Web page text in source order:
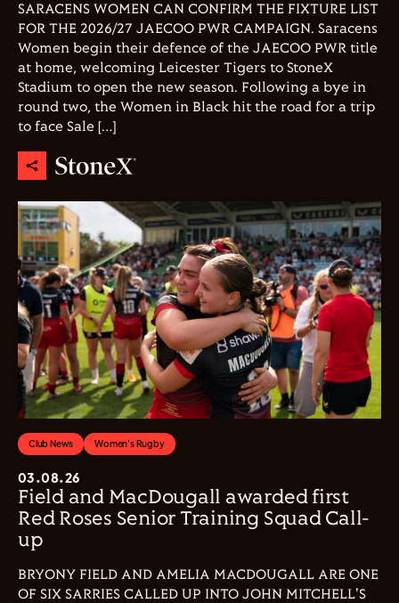
SARACENS WOMEN CAN CONFIRM THE FIXTURE LIST
FOR THE 2026/27 JAECOO PWR CAMPAIGN. Saracens
Women begin their defence of the JAECOO PWR title
at home, welcoming Leicester Tigers to StoneX
Stadium to open the new season. Following a bye in
round two, the Women in Black hit the road for a trip
to face Sale […]
Club News Women's Rugby
03.08.26
Field and MacDougall awarded first
Red Roses Senior Training Squad Call-
up
BRYONY FIELD AND AMELIA MACDOUGALL ARE ONE
OF SIX SARRIES CALLED UP INTO JOHN MITCHELL'S